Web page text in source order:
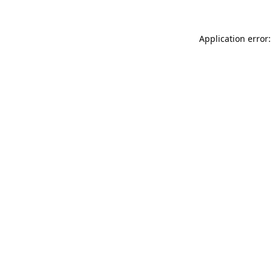
Application